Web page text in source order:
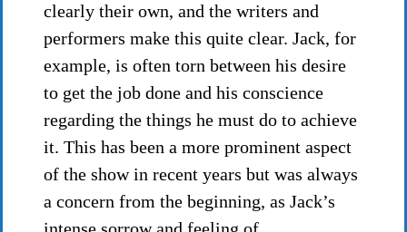
clearly their own, and the writers and
performers make this quite clear. Jack, for
example, is often torn between his desire
to get the job done and his conscience
regarding the things he must do to achieve
it. This has been a more prominent aspect
of the show in recent years but was always
a concern from the beginning, as Jack’s